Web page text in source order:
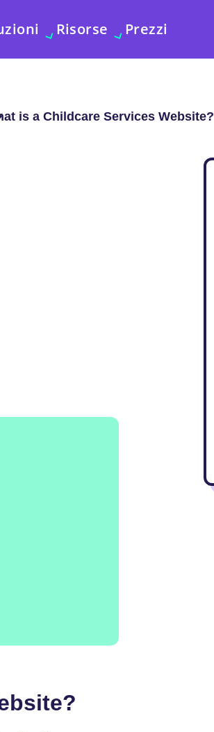
Risorse Prezzi
is a Childcare Services Website?